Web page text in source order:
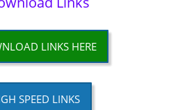
LINKS HERE
SPEED LINKS